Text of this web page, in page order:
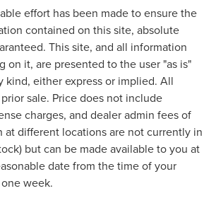
effort has been made to ensure the
contained on this site, absolute
This site, and all information
on it, are presented to the user "as is"
kind, either express or implied. All
sale. Price does not include
charges, and dealer admin fees of
at different locations are not currently in
but can be made available to you at
date from the time of your
week.